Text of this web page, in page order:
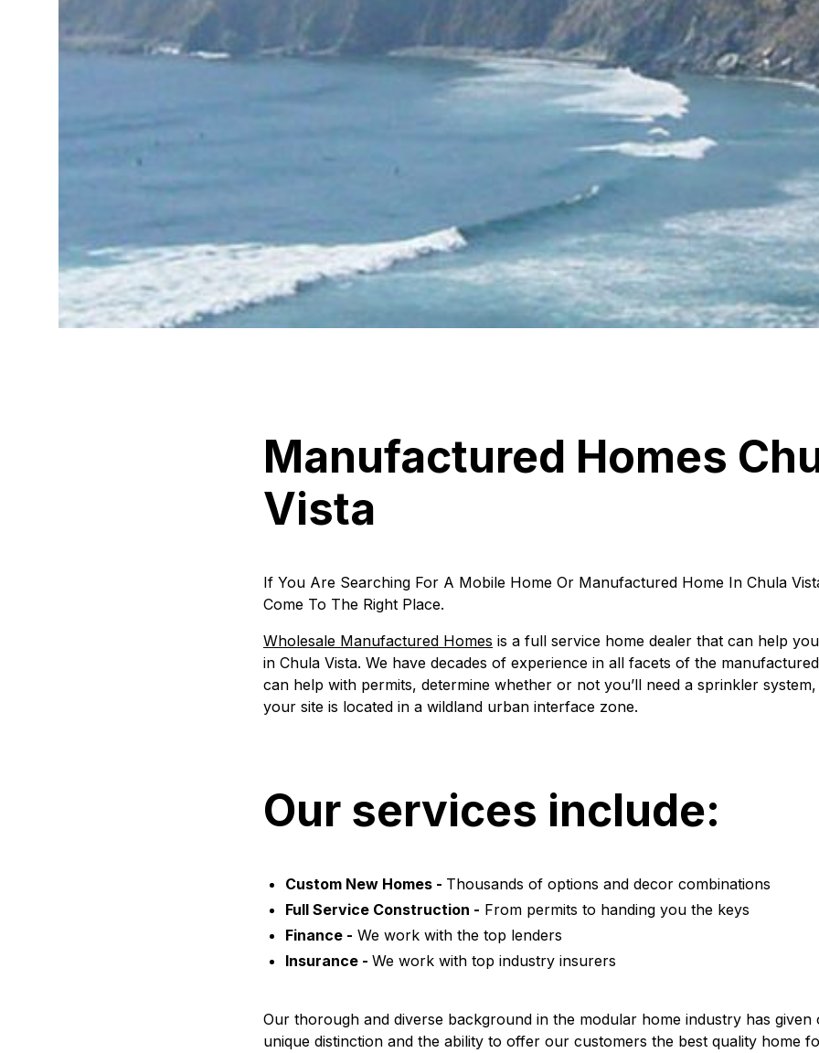
Manufactured Homes
Vista
If You Are Searching For A Mobile Home Or Manufactured Home In Chula
Come To The Right Place.
Wholesale Manufactured Homes is a full service home dealer that can help
in Chula Vista. We have decades of experience in all facets of the
can help with permits, determine whether or not you’ll need a sprinkler
your site is located in a wildland urban interface zone.
Our services include:
Custom New Homes - Thousands of options and decor combinations
Full Service Construction - From permits to handing you the keys
Finance - We work with the top lenders
Insurance - We work with top industry insurers
Our thorough and diverse background in the modular home industry has given
unique distinction and the ability to offer our customers the best quality home